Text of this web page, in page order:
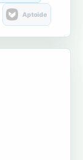
Aptoide